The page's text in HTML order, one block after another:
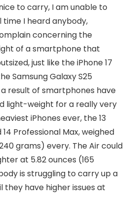
to carry, I am unable to
I heard anybody,
concerning the
of a smartphone that
just like the iPhone 17
Samsung Galaxy S25
result of smartphones have
light-weight for a really very
iPhones ever, the 13
Professional Max, weighed
grams) every. The Air could
at 5.82 ounces (165
is struggling to carry up a
they have higher issues at